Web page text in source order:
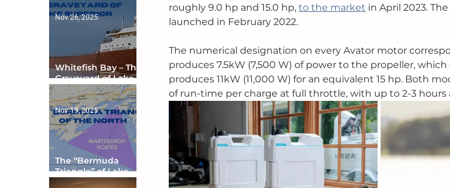
roughly 9.0 hp and 15.0 hp, to the market in April 2023.
launched in February 2022.
The numerical designation on every Avator motor
produces 7.5kW (7,500 W) of power to the propeller, which
produces 11kW (11,000 W) for an equivalent 15 hp. Both
of run-time per charge at full throttle, with up to 2-3 hours
Digital Helm at CES
Whitefish Bay – The
Graveyard of Lake
Superior
Nov 26, 2025
The “Bermuda
Triangle” of Lake
Ontario
Nov 19, 2025